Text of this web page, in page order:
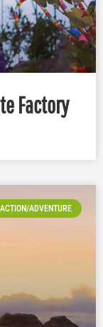
Factory
ACTION/ADVENTURE